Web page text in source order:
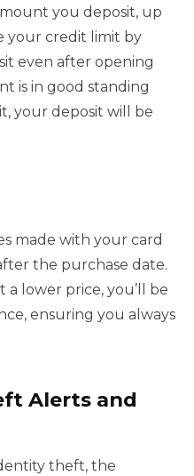
you deposit, up
your credit limit by
even after opening
is in good standing
your deposit will be
made with your card
the purchase date.
a lower price, you’ll be
ensuring you always
Alerts and
theft, the